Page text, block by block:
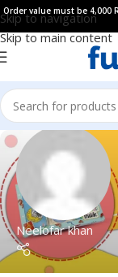
Skip to navigation
Skip to main content
Order value must be 4,000
Neelofar khan